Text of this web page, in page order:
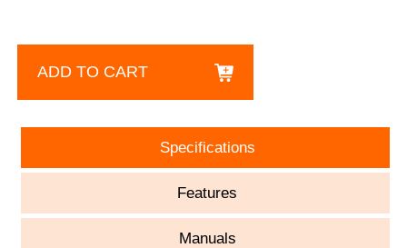
ADD TO CART
Specifications
Features
Manuals